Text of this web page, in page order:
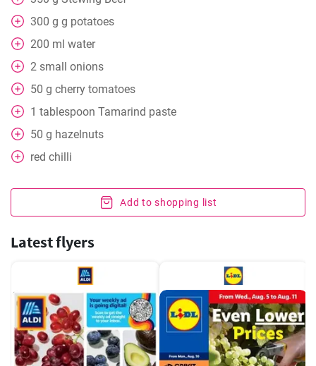
300 g g potatoes
200 ml water
2 small onions
50 g cherry tomatoes
1 tablespoon Tamarind paste
50 g hazelnuts
red chilli
Add to shopping list
Latest flyers